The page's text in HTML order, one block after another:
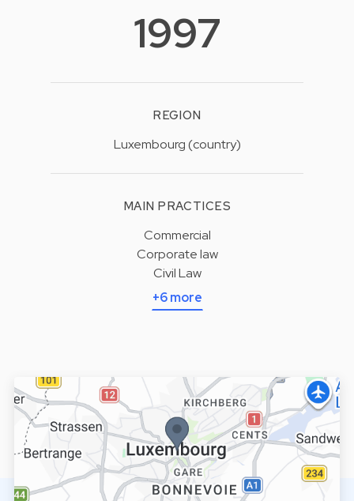
1997
REGION
Luxembourg (country)
MAIN PRACTICES
Commercial
Corporate law
Civil Law
+6 more